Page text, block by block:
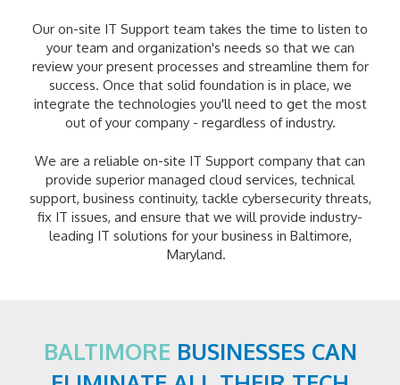
Our on-site IT Support team takes the time to listen to
your team and organization's needs so that we can
review your present processes and streamline them for
success. Once that solid foundation is in place, we
integrate the technologies you'll need to get the most
out of your company - regardless of industry.
We are a reliable on-site IT Support company that can
provide superior managed cloud services, technical
support, business continuity, tackle cybersecurity threats,
fix IT issues, and ensure that we will provide industry-
leading IT solutions for your business in Baltimore,
Maryland.
BALTIMORE BUSINESSES CAN